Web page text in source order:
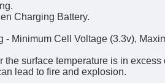
Charging Battery.
Minimum Cell Voltage (3.3v),
surface temperature is in
lead to fire and explosion.